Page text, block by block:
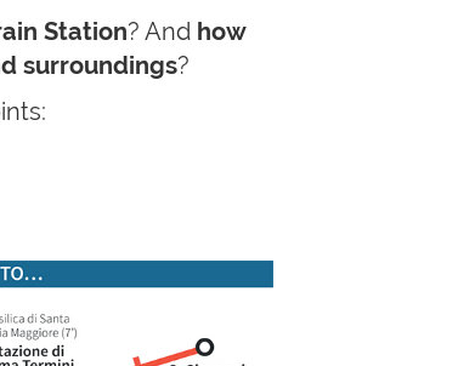
Station? And how
surroundings?